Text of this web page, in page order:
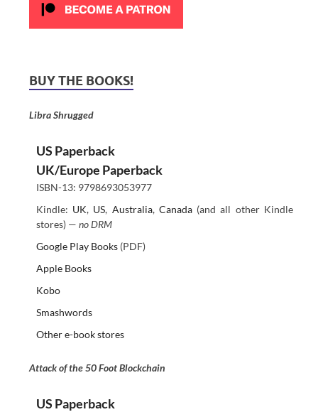
BUY THE BOOKS!
Libra Shrugged
US Paperback
UK/Europe Paperback
ISBN-13: 9798693053977
Kindle: UK, US, Australia, Canada(and all other Kindle
stores) — no DRM
Google Play Books(PDF)
Apple Books
Kobo
Smashwords
Other e-book stores
Attack of the 50 Foot Blockchain
US Paperback